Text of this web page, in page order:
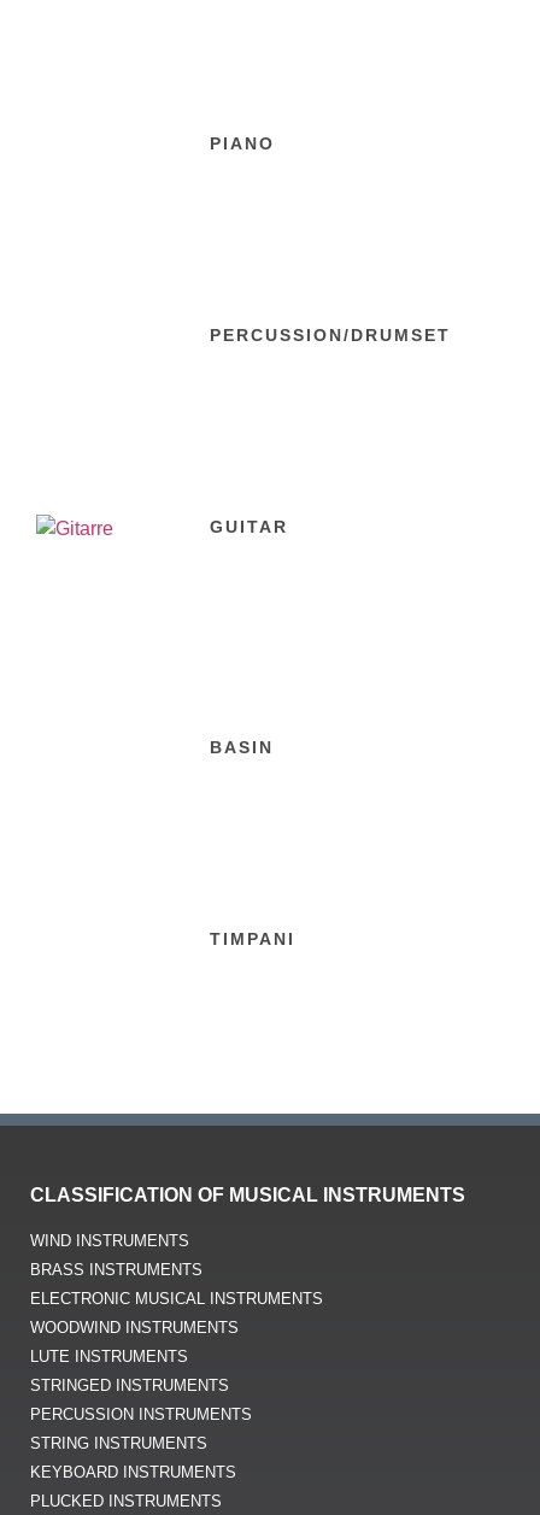
PIANO
PERCUSSION/DRUMSET
GUITAR
BASIN
TIMPANI
CLASSIFICATION OF MUSICAL INSTRUMENTS
WIND INSTRUMENTS
BRASS INSTRUMENTS
ELECTRONIC MUSICAL INSTRUMENTS
WOODWIND INSTRUMENTS
LUTE INSTRUMENTS
STRINGED INSTRUMENTS
PERCUSSION INSTRUMENTS
STRING INSTRUMENTS
KEYBOARD INSTRUMENTS
PLUCKED INSTRUMENTS